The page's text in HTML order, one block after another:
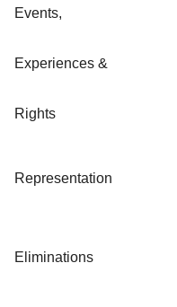
Events,
Experiences &
Rights
Representation
Eliminations